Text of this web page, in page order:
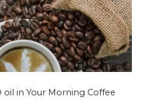
in Your Morning Coffee